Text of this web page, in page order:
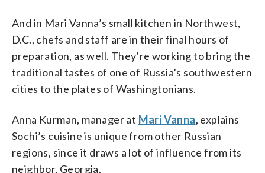
And in Mari Vanna’s small kitchen in Northwest,
D.C., chefs and staff are in their final hours of
preparation, as well. They’re working to bring the
traditional tastes of one of Russia’s southwestern
cities to the plates of Washingtonians.
Anna Kurman, manager at Mari Vanna, explains
Sochi’s cuisine is unique from other Russian
regions, since it draws a lot of influence from its
neighbor, Georgia.